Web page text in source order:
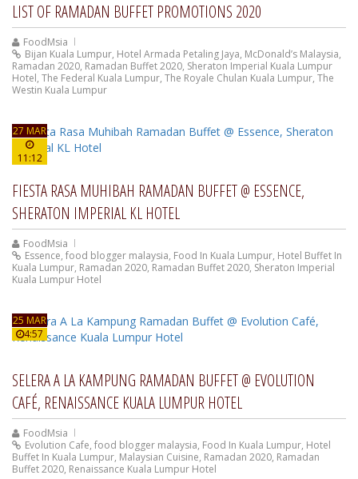
LIST OF RAMADAN BUFFET PROMOTIONS 2020
FoodMsia
Bijan Kuala Lumpur, Hotel Armada Petaling Jaya, McDonald’s Malaysia,
Ramadan 2020, Ramadan Buffet 2020, Sheraton Imperial Kuala Lumpur
Hotel, The Federal Kuala Lumpur, The Royale Chulan Kuala Lumpur, The
Westin Kuala Lumpur
27 MAR
11:12
FIESTA RASA MUHIBAH RAMADAN BUFFET @ ESSENCE,
SHERATON IMPERIAL KL HOTEL
FoodMsia
Essence, food blogger malaysia, Food In Kuala Lumpur, Hotel Buffet In
Kuala Lumpur, Ramadan 2020, Ramadan Buffet 2020, Sheraton Imperial
Kuala Lumpur Hotel
25 MAR
4:57
SELERA A LA KAMPUNG RAMADAN BUFFET @ EVOLUTION
CAFÉ, RENAISSANCE KUALA LUMPUR HOTEL
FoodMsia
Evolution Cafe, food blogger malaysia, Food In Kuala Lumpur, Hotel
Buffet In Kuala Lumpur, Malaysian Cuisine, Ramadan 2020, Ramadan
Buffet 2020, Renaissance Kuala Lumpur Hotel